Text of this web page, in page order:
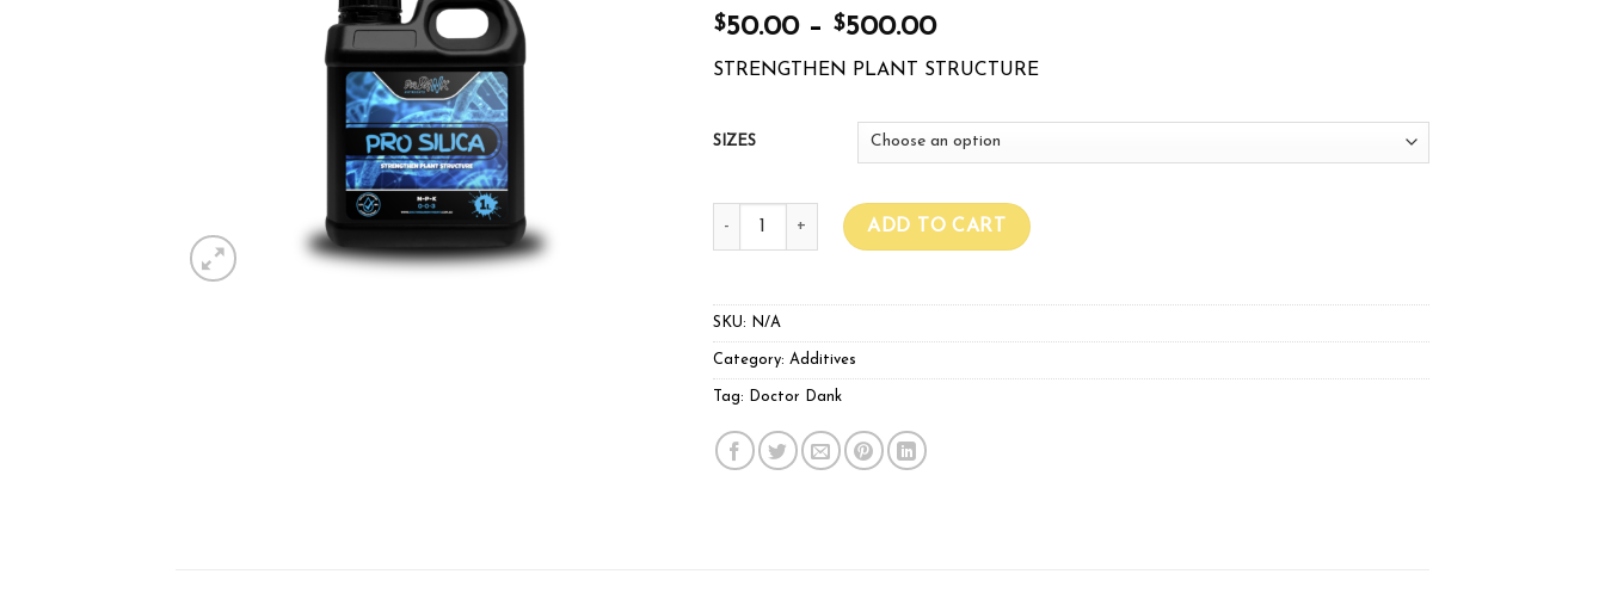
$50.00– $500.00
STRENGTHEN PLANT STRUCTURE
SIZES
DOCTOR DANK PRO SILICA quantity
ADD TO CART
SKU: N/A
Category: Additives
Tag: Doctor Dank